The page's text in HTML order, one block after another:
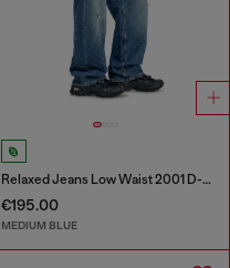
Relaxed Jeans Low Waist 2001 D-Macro
€195.00
MEDIUM BLUE